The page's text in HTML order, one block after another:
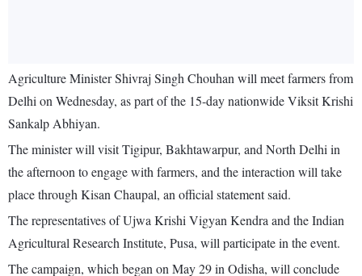
Agriculture Minister Shivraj Singh Chouhan will meet farmers from
Delhi on Wednesday, as part of the 15-day nationwide Viksit Krishi
Sankalp Abhiyan.
The minister will visit Tigipur, Bakhtawarpur, and North Delhi in
the afternoon to engage with farmers, and the interaction will take
place through Kisan Chaupal, an official statement said.
The representatives of Ujwa Krishi Vigyan Kendra and the Indian
Agricultural Research Institute, Pusa, will participate in the event.
The campaign, which began on May 29 in Odisha, will conclude